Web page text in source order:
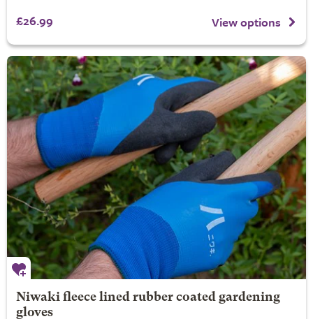
£26.99 View options
Niwaki fleece lined rubber coated gardening
gloves